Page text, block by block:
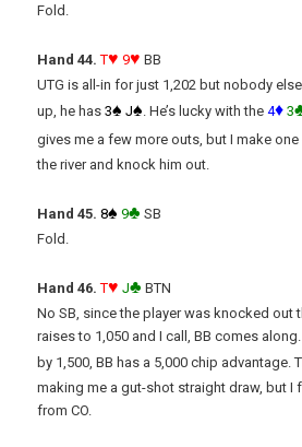
Fold.
Hand 44. T♥ 9♥ BB
UTG is all-in for just 1,202 but nobody
up, he has3♠ J♠ . He’s lucky with the4♦ 3
gives me a few more outs, but I make
the river and knock him out.
Hand 45.8♠ 9♣ SB
Fold.
Hand 46.T♥ J♣ BTN
No SB, since the player was knocked out
raises to 1,050 and I call, BB comes along.
by 1,500, BB has a 5,000 chip advantage.
making me a gut-shot straight draw, but I
from CO.